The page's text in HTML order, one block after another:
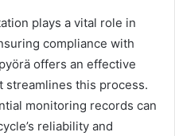
plays a vital role in
compliance with
offers an effective
this process.
monitoring records can
reliability and